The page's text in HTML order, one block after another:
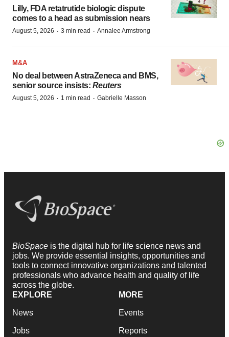
Lilly, FDA retatrutide biologic dispute
comes to a head as submission nears
August 5, 2026 · 3 min read · Annalee Armstrong
M&A
No deal between AstraZeneca and BMS,
senior source insists: Reuters
August 5, 2026 · 1 min read · Gabrielle Masson
BioSpace is the digital hub for life science news and
jobs. We provide essential insights, opportunities and
tools to connect innovative organizations and talented
professionals who advance health and quality of life
across the globe.
EXPLORE
News
Jobs
MORE
Events
Reports